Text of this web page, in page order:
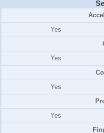
Yes
Yes
Yes
Yes